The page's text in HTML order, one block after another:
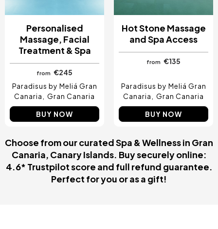
Personalised
Massage, Facial
Treatment & Spa
from
€245
Paradisus by Meliá Gran
Canaria
Gran Canaria
BUY NOW
Hot Stone Massage
and Spa Access
from €135
Paradisus by Meliá Gran
Canaria
Gran Canaria
BUY NOW
Choose from our curated Spa & Wellness in Gran
Canaria, Canary Islands. Buy securely online:
4.6* Trustpilot score and full refund guarantee.
Perfect for you or as a gift!